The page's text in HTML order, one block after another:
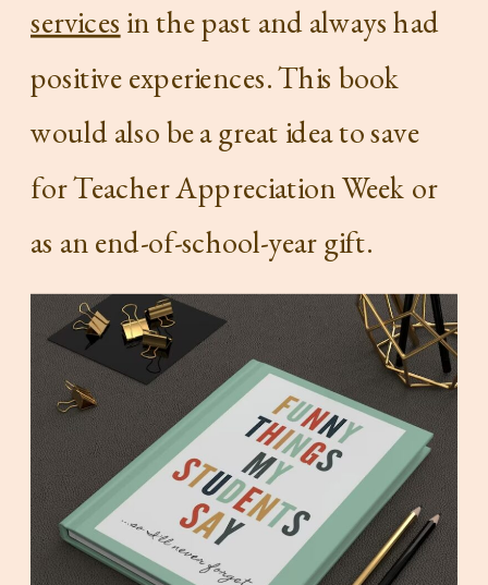
services in the past and always had
positive experiences. This book
would also be a great idea to save
for Teacher Appreciation Week or
as an end-of-school-year gift.